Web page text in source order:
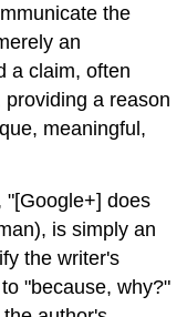
the
an
a claim, often
a reason
meaningful,
"[Google+] does
is simply an
the writer's
"because, why?"